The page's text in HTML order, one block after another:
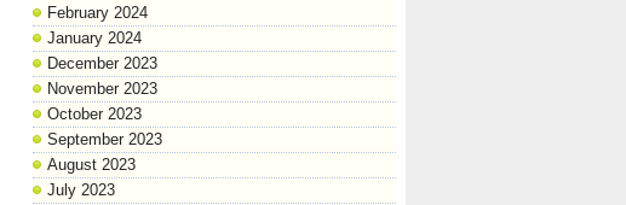
February 2024
January 2024
December 2023
November 2023
October 2023
September 2023
August 2023
July 2023